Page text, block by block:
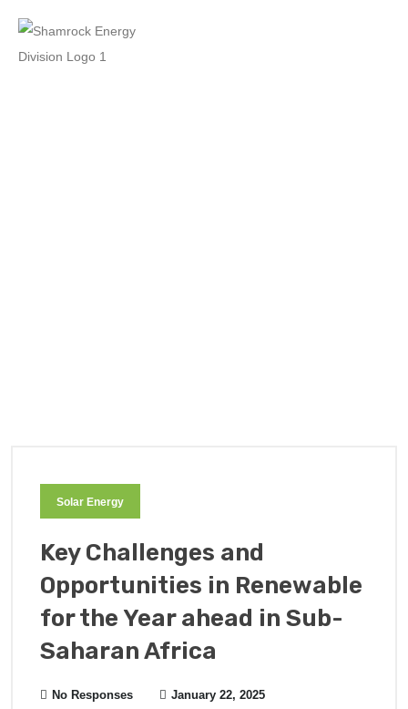
Solar Energy
Key Challenges and
Opportunities in Renewable
for the Year ahead in Sub-
Saharan Africa
No Responses January 22, 2025